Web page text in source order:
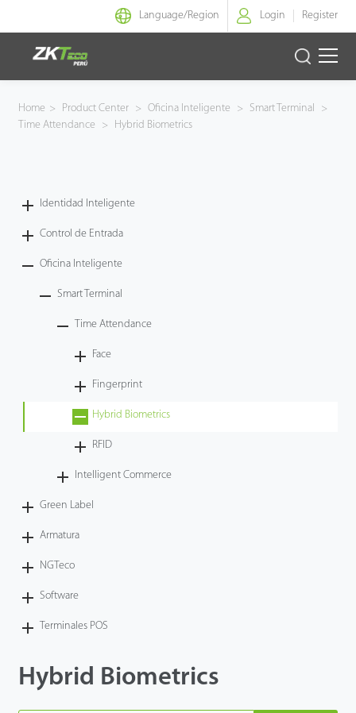
Language/Region Login Register
Identidad Inteligente
Armatura
Home > Product Center > Oficina Inteligente > Smart Terminal
>
Time Attendance
> Hybrid Biometrics
Identidad Inteligente
Control de Entrada
Oficina Inteligente
Smart Terminal
Time Attendance
Face
Fingerprint
Hybrid Biometrics
RFID
Intelligent Commerce
Green Label
Armatura
NGTeco
Software
Terminales POS
Hybrid Biometrics